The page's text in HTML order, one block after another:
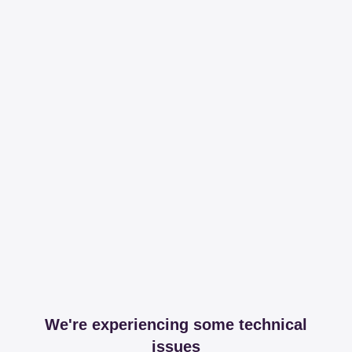
We're experiencing some technical
issues